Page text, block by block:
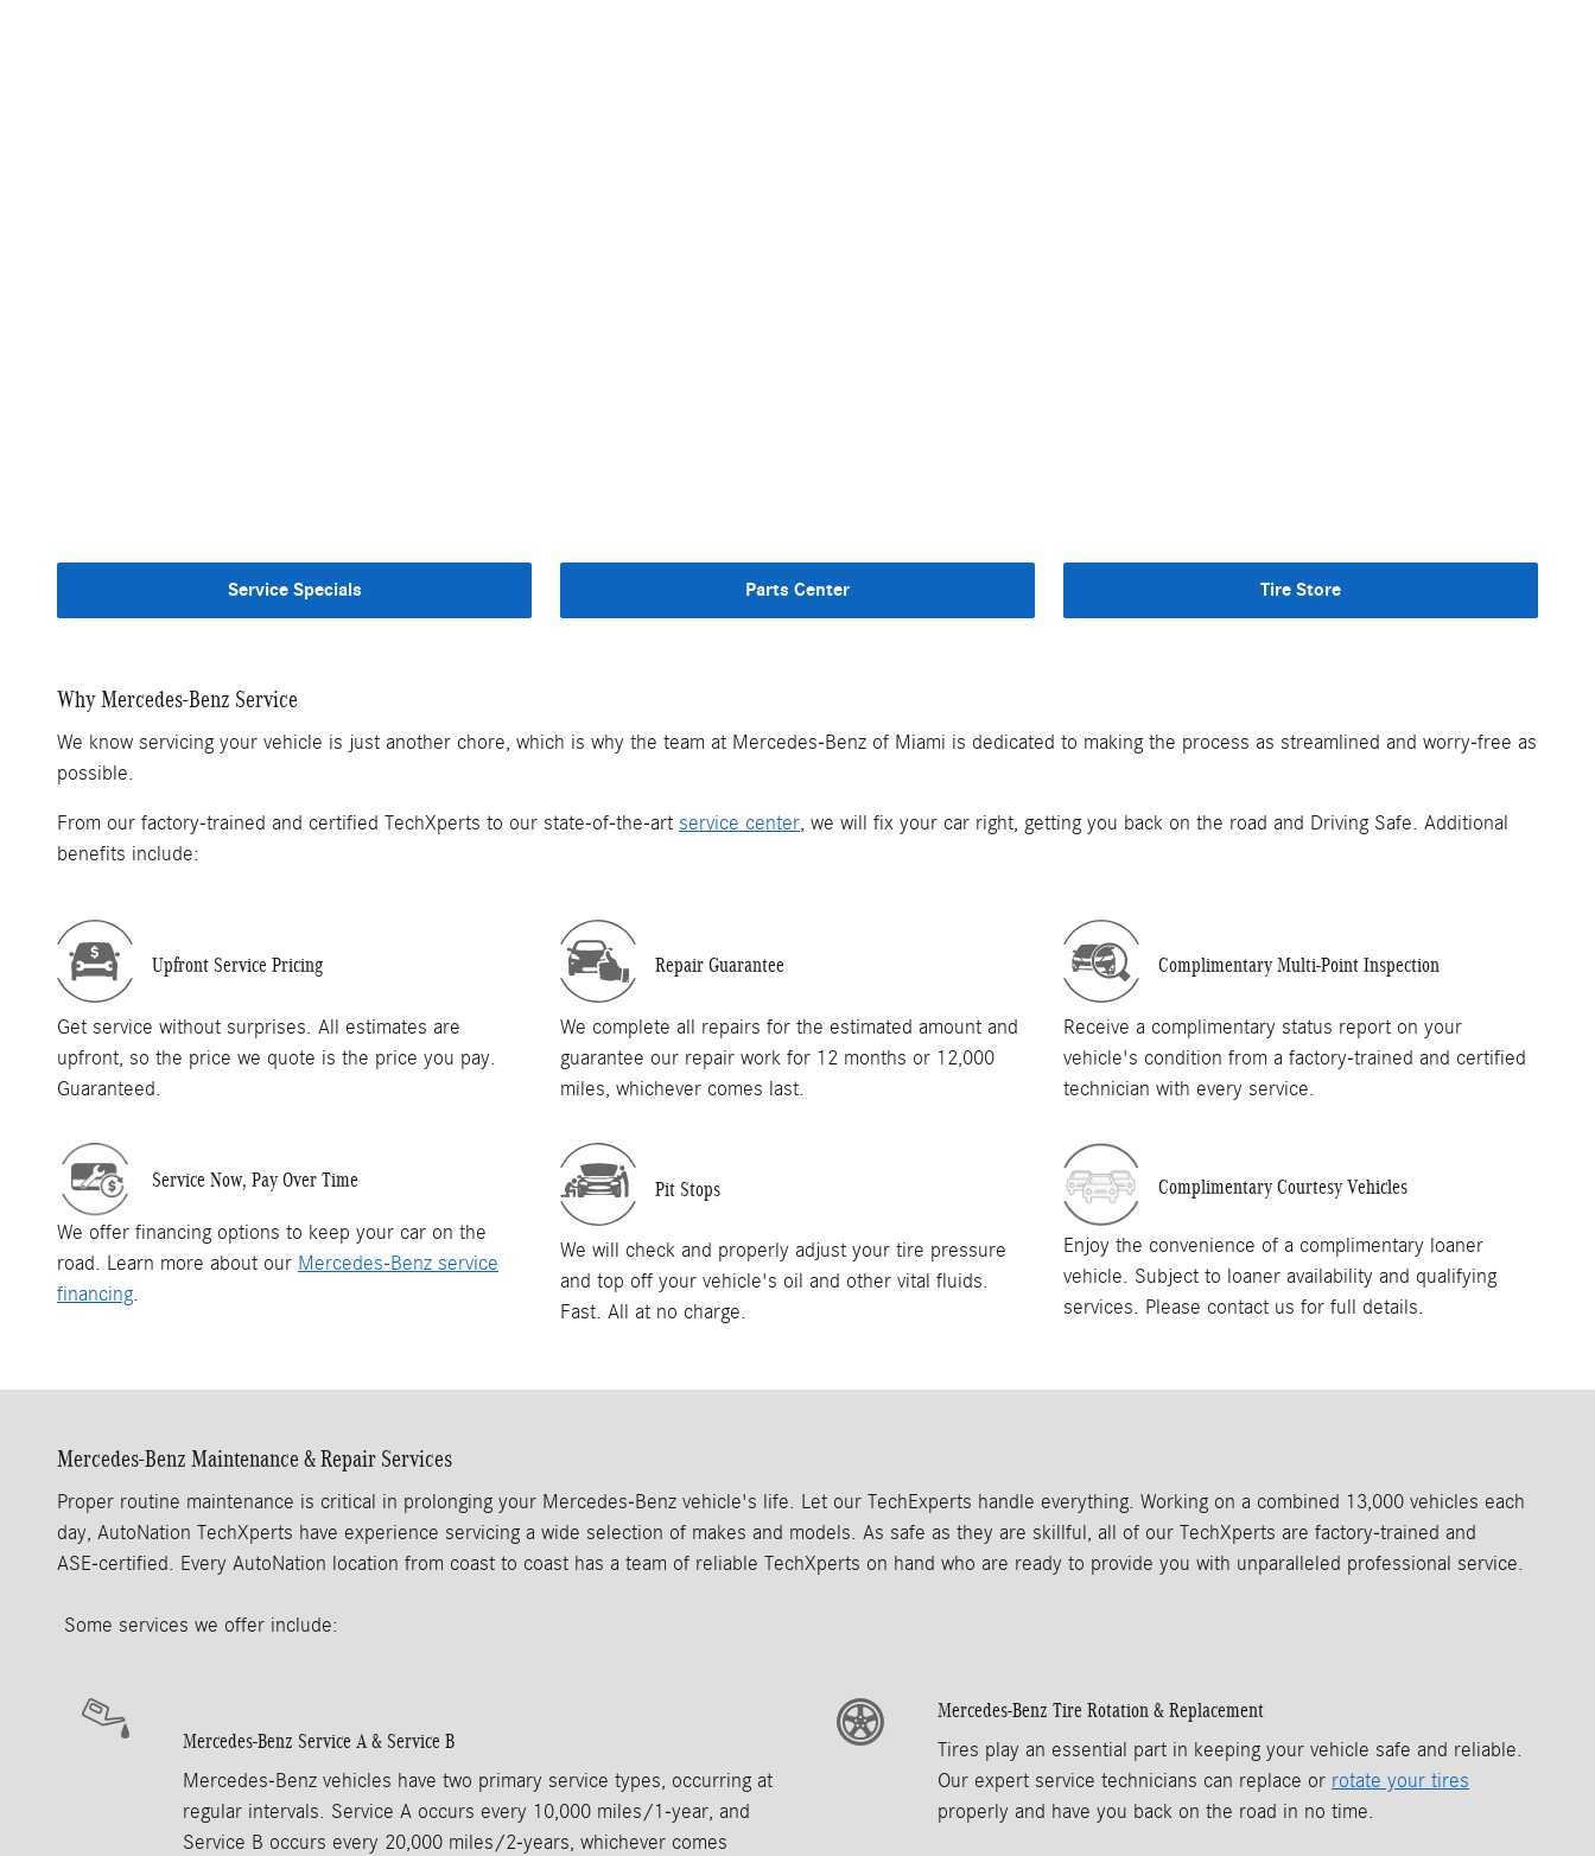
Service Specials Parts Center Tire Store
Why Mercedes-Benz Service
We know servicing your vehicle is just another chore, which is why the team at Mercedes-Benz of Miami is dedicated to making the process as streamlined and worry-free as
possible.
From our factory-trained and certified TechXperts to our state-of-the-art service center, we will fix your car right, getting you back on the road and Driving Safe. Additional
benefits include:
Upfront Service Pricing
Get service without surprises. All estimates are
upfront, so the price we quote is the price you pay.
Guaranteed.
Repair Guarantee
We complete all repairs for the estimated amount and
guarantee our repair work for 12 months or 12,000
miles, whichever comes last.
Complimentary Multi-Point Inspection
Receive a complimentary status report on your
vehicle's condition from a factory-trained and certified
technician with every service.
Service Now, Pay Over Time
We offer financing options to keep your car on the
road. Learn more about our Mercedes-Benz service
financing
Pit Stops
We will check and properly adjust your tire pressure
and top off your vehicle's oil and other vital fluids.
Fast. All at no charge.
Complimentary Courtesy Vehicles
Enjoy the convenience of a complimentary loaner
vehicle. Subject to loaner availability and qualifying
services. Please contact us for full details.
Mercedes-Benz Maintenance & Repair Services
Proper routine maintenance is critical in prolonging your Mercedes-Benz vehicle's life. Let our TechExperts handle everything. Working on a combined 13,000 vehicles each
day, AutoNation TechXperts have experience servicing a wide selection of makes and models. As safe as they are skillful, all of our TechXperts are factory‑trained and
ASE‑certified. Every AutoNation location from coast to coast has a team of reliable TechXperts on hand who are ready to provide you with unparalleled professional service.
Some services we offer include:
Mercedes-Benz Service A & Service B
Mercedes-Benz vehicles have two primary service types, occurring at
regular intervals. Service A occurs every 10,000 miles/1-year, and
Service B occurs every 20,000 miles/2-years, whichever comes
Mercedes-Benz Tire Rotation & Replacement
Tires play an essential part in keeping your vehicle safe and reliable.
Our expert service technicians can replace or rotate your tires
properly and have you back on the road in no time.